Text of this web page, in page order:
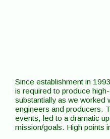
Since establishment in
is required to produce
substantially as we worked
engineers and producers.
events, led to a dramatic
mission/goals. High points